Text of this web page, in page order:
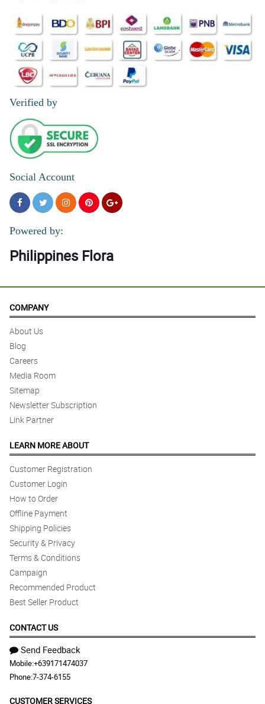
Verified by
Social Account
Powered by:
Philippines Flora
COMPANY
About Us
Blog
Careers
Media Room
Sitemap
Newsletter Subscription
Link Partner
LEARN MORE ABOUT
Customer Registration
Customer Login
How to Order
Offline Payment
Shipping Policies
Security & Privacy
Terms & Conditions
Campaign
Recommended Product
Best Seller Product
CONTACT US
Send Feedback
Mobile:+639171474037
Phone:7-374-6155
CUSTOMER SERVICES